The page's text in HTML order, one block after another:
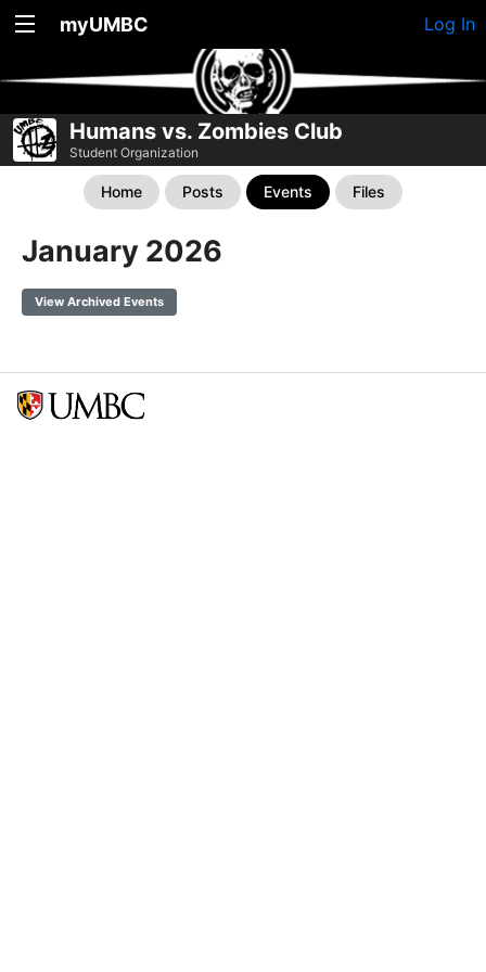
myUMBC Log In
Humans vs. Zombies Club
Student Organization
Home Posts Events Files
January 2026
View Archived Events